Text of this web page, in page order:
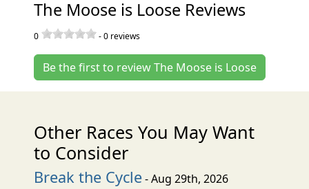
The Moose is Loose Reviews
0 -0 reviews
Be the first to review The Moose is Loose
Other Races You May Want
to Consider
Break the Cycle- Aug 29th, 2026